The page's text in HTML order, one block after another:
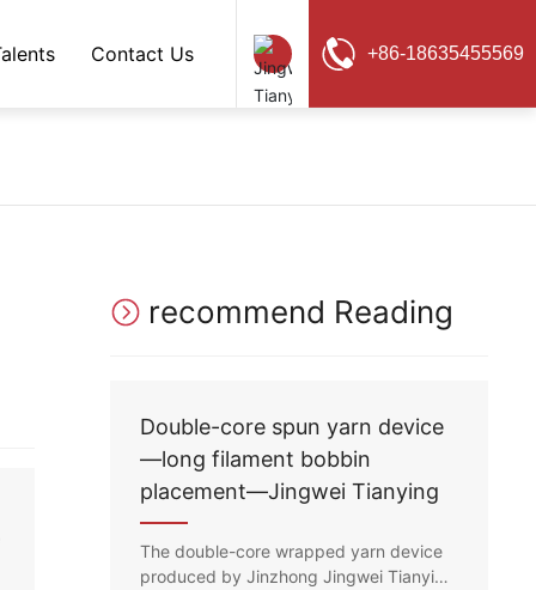
Contact Us
EN
+86-18635455569
recommend Reading
Double-core spun yarn device
—long filament bobbin
placement—Jingwei Tianying
The double-core wrapped yarn device
produced by Jinzhong Jingwei Tianying